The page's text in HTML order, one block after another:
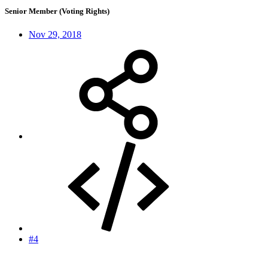
Senior Member (Voting Rights)
Nov 29, 2018
#4